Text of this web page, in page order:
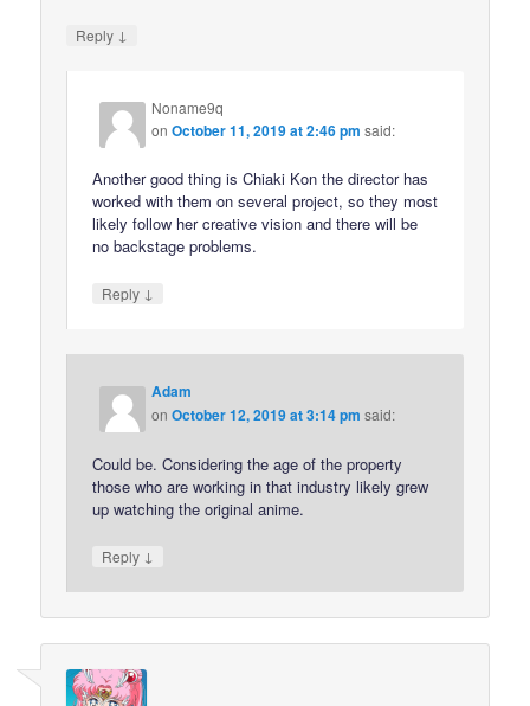
Reply ↓
Noname9q
onOctober 11, 2019 at 2:46 pm said:
Another good thing is Chiaki Kon the director has
worked with them on several project, so they most
likely follow her creative vision and there will be
no backstage problems.
Reply ↓
Adam
onOctober 12, 2019 at 3:14 pm said:
Could be. Considering the age of the property
those who are working in that industry likely grew
up watching the original anime.
Reply ↓